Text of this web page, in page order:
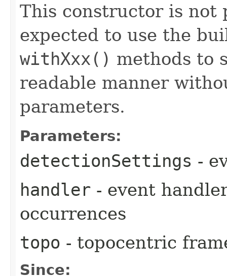
This constructor is not
expected to use the
withXxx() methods to
readable manner
parameters.
Parameters:
detectionSettings -
handler - event
occurrences
topo - topocentric
Since: